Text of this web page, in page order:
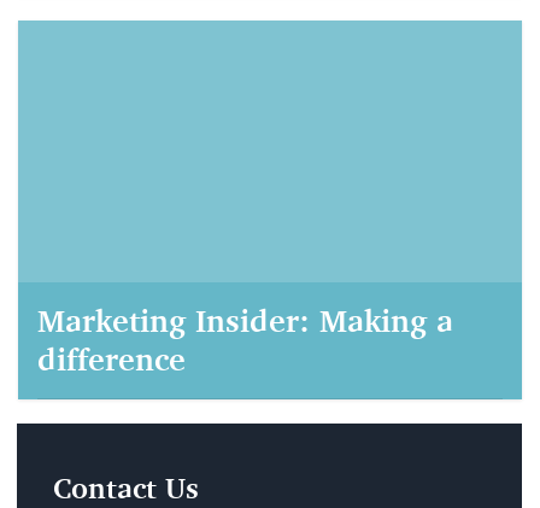
AIM Marketing, September 22, 2020
Marketing Insider: Making a
difference
AIM Marketing, September 22, 2020
Contact Us